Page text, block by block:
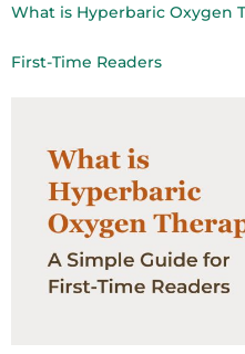
What is Hyperbaric Oxygen
First-Time Readers